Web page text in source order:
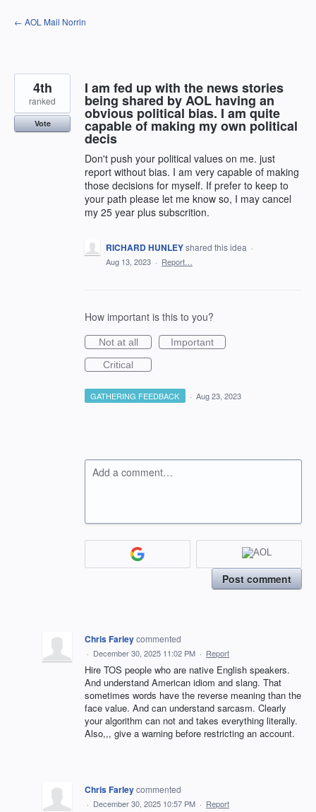
Skip
to
← AOL Mail Norrin
I am fed up with the news stories
being shared by AOL having an
obvious political bias. I am quite
capable of making my own political
decis
Don't push your political values on me. just
report without bias. I am very capable of making
those decisions for myself. If prefer to keep to
your path please let me know so, I may cancel
my 25 year plus subscrition.
4th
ranked
Vote
RICHARD HUNLEYshared this idea ·
Aug 13, 2023 · Report…
How important is this to you?
Not at all
Important
Critical
GATHERING FEEDBACK · Aug 23, 2023
Add a comment…
Post comment
Chris Farleycommented
· December 30, 2025 11:02 PM · Report
Hire TOS people who are native English speakers.
And understand American idiom and slang. That
sometimes words have the reverse meaning than the
face value. And can understand sarcasm. Clearly
your algorithm can not and takes everything literally.
Also,,, give a warning before restricting an account.
Chris Farleycommented
· December 30, 2025 10:57 PM · Report